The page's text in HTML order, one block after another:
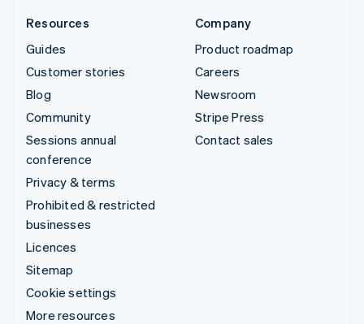
Resources
Guides
Customer stories
Blog
Community
Sessions annual
conference
Privacy & terms
Prohibited & restricted
businesses
Licences
Sitemap
Cookie settings
More resources
Company
Product roadmap
Careers
Newsroom
Stripe Press
Contact sales